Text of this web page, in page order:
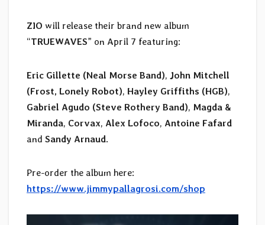
ZIO will release their brand new album
“TRUEWAVES” on April 7 featuring:
Eric Gillette (Neal Morse Band), John Mitchell
(Frost, Lonely Robot), Hayley Griffiths (HGB),
Gabriel Agudo (Steve Rothery Band), Magda &
Miranda, Corvax, Alex Lofoco, Antoine Fafard
and Sandy Arnaud.
Pre-order the album here:
https://www.jimmypallagrosi.com/shop